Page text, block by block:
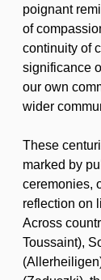
poignant
of
continuity of
significance
our own
wider
These
marked by
ceremonies,
reflection on
Across
Toussaint),